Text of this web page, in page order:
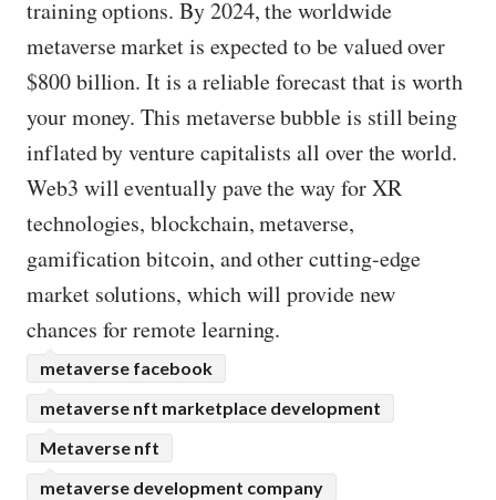
training options. By 2024, the worldwide
metaverse market is expected to be valued over
$800 billion. It is a reliable forecast that is worth
your money. This metaverse bubble is still being
inflated by venture capitalists all over the world.
Web3 will eventually pave the way for XR
technologies, blockchain, metaverse,
gamification bitcoin, and other cutting-edge
market solutions, which will provide new
chances for remote learning.
metaverse facebook
metaverse nft marketplace development
Metaverse nft
metaverse development company